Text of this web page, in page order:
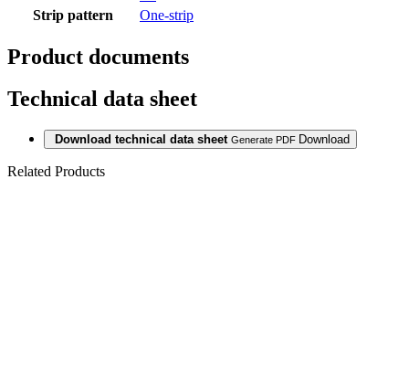
Strip pattern
One-strip
Product documents
Technical data sheet
Download technical data sheet Generate PDF Download
Related Products